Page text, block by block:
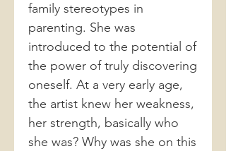
family stereotypes in
parenting. She was
introduced to the potential of
the power of truly discovering
oneself. At a very early age,
the artist knew her weakness,
her strength, basically who
she was? Why was she on this